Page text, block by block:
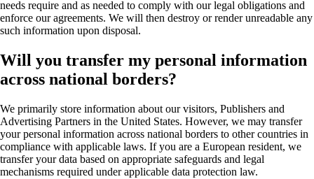
needs require and as needed to comply with our legal obligations and
enforce our agreements. We will then destroy or render unreadable any
such information upon disposal.
Will you transfer my personal information
across national borders?
We primarily store information about our visitors, Publishers and
Advertising Partners in the United States. However, we may transfer
your personal information across national borders to other countries in
compliance with applicable laws. If you are a European resident, we
transfer your data based on appropriate safeguards and legal
mechanisms required under applicable data protection law.